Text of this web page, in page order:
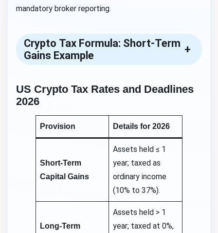
mandatory broker reporting.
Crypto Tax Formula: Short-Term
Gains Example
+
US Crypto Tax Rates and Deadlines
2026
Provision Details for 2026
Short-Term
Capital Gains
Assets held ≤ 1
year; taxed as
ordinary income
(10% to 37%).
Long-Term
Assets held > 1
year; taxed at 0%,